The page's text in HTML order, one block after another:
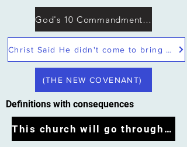
Christ Said He didn't come to bring peace but a sword
This church will go through the tribulation
God's 10 Commandments not Moses
Definitions with consequences
(THE NEW COVENANT)